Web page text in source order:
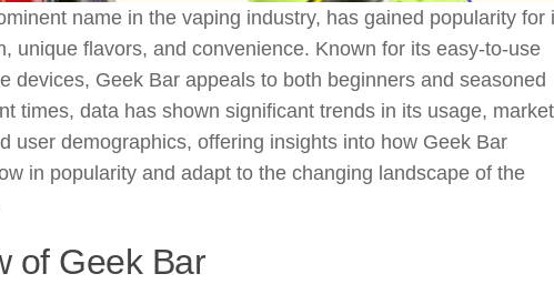
name in the vaping industry, has gained popularity for
unique flavors, and convenience. Known for its easy-to-use
devices, Geek Bar appeals to both beginners and seasoned
times, data has shown significant trends in its usage, market
user demographics, offering insights into how Geek Bar
in popularity and adapt to the changing landscape of the
of Geek Bar